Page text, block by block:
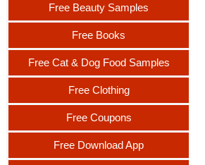
Free Beauty Samples
Free Books
Free Cat & Dog Food Samples
Free Clothing
Free Coupons
Free Download App